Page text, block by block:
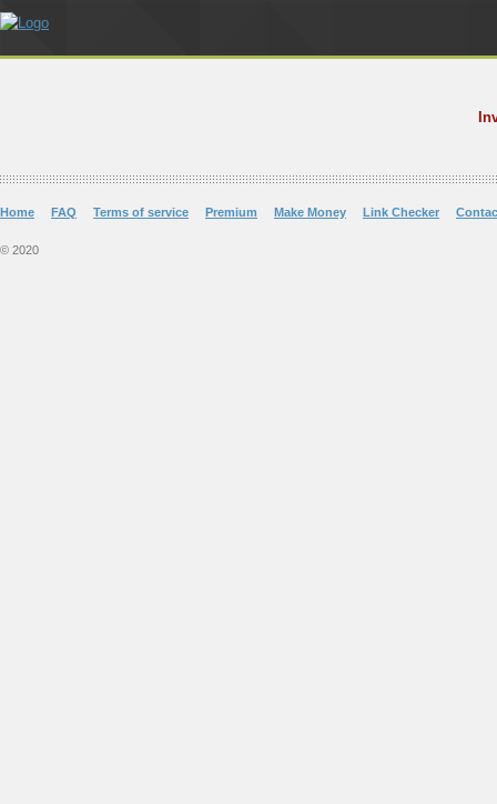
Home FAQ Terms of service Premium Make Money Link Checker
© 2020